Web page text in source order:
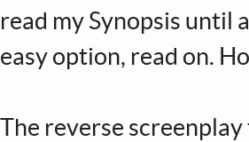
read my Synopsis until
easy option, read on.
The reverse